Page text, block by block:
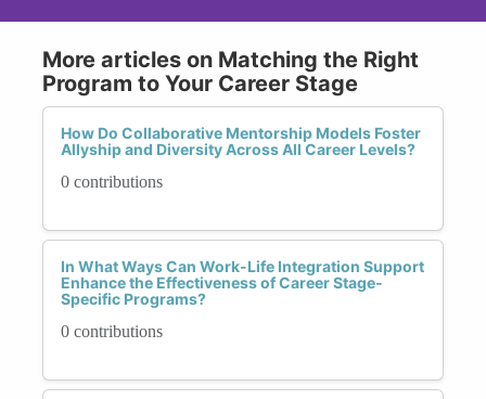
More articles on Matching the Right
Program to Your Career Stage
How Do Collaborative Mentorship Models Foster
Allyship and Diversity Across All Career Levels?
0 contributions
In What Ways Can Work-Life Integration Support
Enhance the Effectiveness of Career Stage-
Specific Programs?
0 contributions